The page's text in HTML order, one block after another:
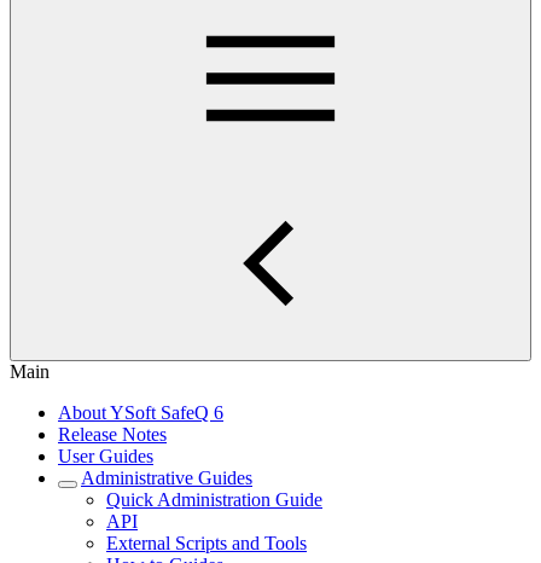
Main
About YSoft SafeQ 6
Release Notes
User Guides
Administrative Guides
Quick Administration Guide
API
External Scripts and Tools